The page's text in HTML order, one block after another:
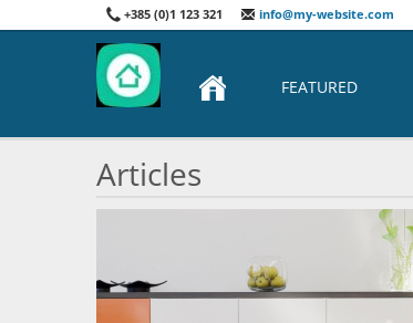
+385 (0)1 123 321 info@my-website.com
FEATURED
Articles